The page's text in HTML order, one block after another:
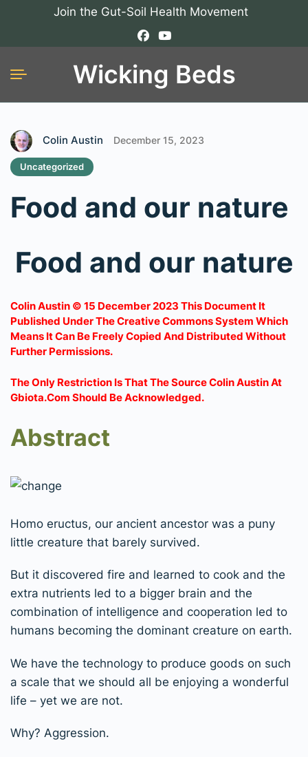
Join the Gut-Soil Health Movement
Wicking Beds
Colin Austin December 15, 2023
Uncategorized
Food and our nature
Food and our nature
Colin Austin © 15 December 2023 This Document It
Published Under The Creative Commons System Which
Means It Can Be Freely Copied And Distributed Without
Further Permissions.
The Only Restriction Is That The Source Colin Austin At
Gbiota.com Should Be Acknowledged.
Abstract
Homo eructus, our ancient ancestor was a puny
little creature that barely survived.
But it discovered fire and learned to cook and the
extra nutrients led to a bigger brain and the
combination of intelligence and cooperation led to
humans becoming the dominant creature on earth.
We have the technology to produce goods on such
a scale that we should all be enjoying a wonderful
life – yet we are not.
Why? Aggression.